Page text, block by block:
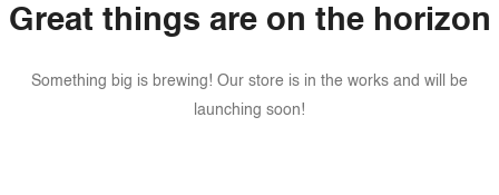
Great things are on the horizon
Something big is brewing! Our store is in the works and will be
launching soon!